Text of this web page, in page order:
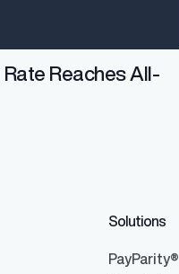
Reaches All-
Solutions
PayParity®